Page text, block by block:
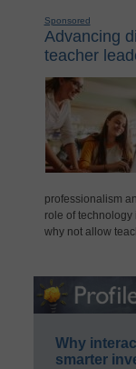
Sponsored
Advancing
teacher
professionalism
role of
why not allow
Why
smarter